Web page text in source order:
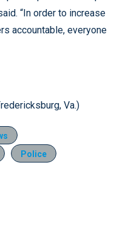
“In order to increase
accountable, everyone
Va.)
Police